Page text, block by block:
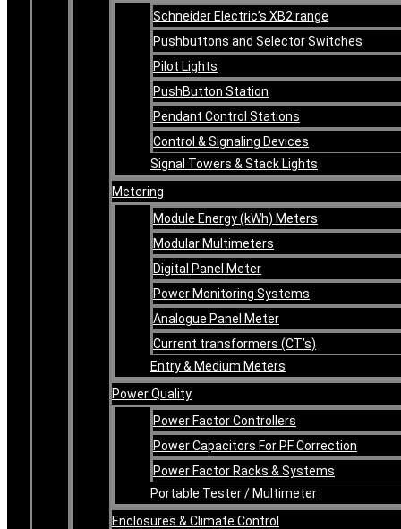
Schneider Electric’s XB2 range
Pushbuttons and Selector Switches
Pilot Lights
PushButton Station
Pendant Control Stations
Control & Signaling Devices
Signal Towers & Stack Lights
Metering
Module Energy (kWh) Meters
Modular Multimeters
Digital Panel Meter
Power Monitoring Systems
Analogue Panel Meter
Current transformers (CT’s)
Entry & Medium Meters
Power Quality
Power Factor Controllers
Power Capacitors For PF Correction
Power Factor Racks & Systems
Portable Tester / Multimeter
Enclosures & Climate Control